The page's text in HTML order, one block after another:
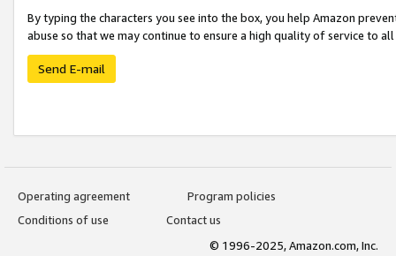
By typing the characters you see into the box, you help Amazon
abuse so that we may continue to ensure a high quality of service to
Send E-mail
Operating agreement
Program policies
Conditions of use
Contact us
© 1996-2025, Amazon.com, Inc.